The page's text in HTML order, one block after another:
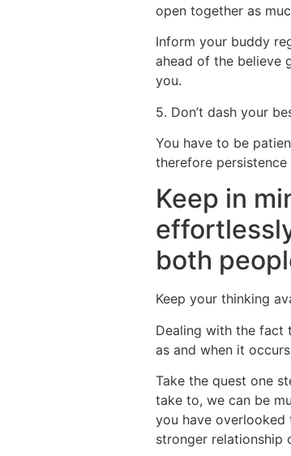
open together as
Inform your buddy
ahead of the believe
you.
5. Don’t dash your
You have to be
therefore
Keep in
both
Keep your thinking
Dealing with the fact
as and when it
Take the quest one
take to, we can be
you have overlooked
stronger relationship